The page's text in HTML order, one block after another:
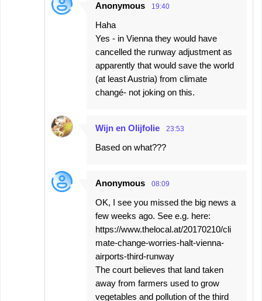
Anonymous 19:40
Haha
Yes - in Vienna they would have
cancelled the runway adjustment as
apparently that would save the world
(at least Austria) from climate
changé- not joking on this.
Wijn en Olijfolie 23:53
Based on what???
Anonymous 08:09
OK, I see you missed the big news a
few weeks ago. See e.g. here:
https://www.thelocal.at/20170210/cli
mate-change-worries-halt-vienna-
airports-third-runway
The court believes that land taken
away from farmers used to grow
vegetables and pollution of the third